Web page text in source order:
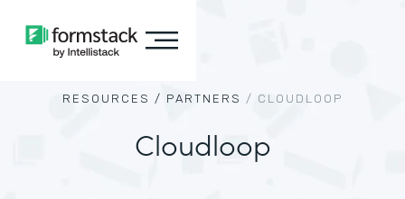
RESOURCES / PARTNERS / CLOUDLOOP
Cloudloop